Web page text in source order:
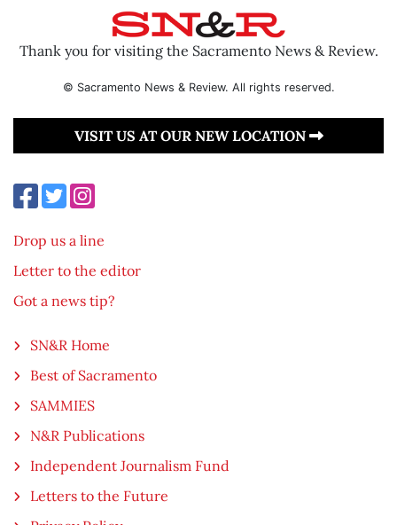
Thank you for visiting the Sacramento News & Review.
© Sacramento News & Review. All rights reserved.
VISIT US AT OUR NEW LOCATION
Drop us a line
Letter to the editor
Got a news tip?
SN&R Home
Best of Sacramento
SAMMIES
N&R Publications
Independent Journalism Fund
Letters to the Future